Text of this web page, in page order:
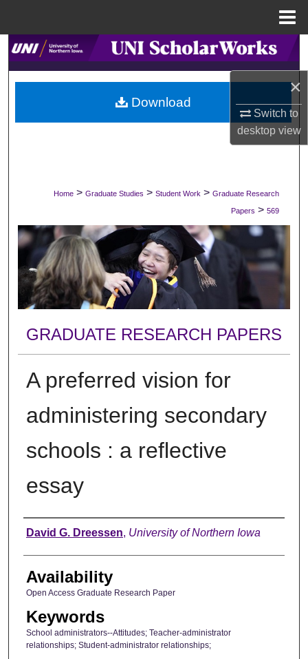
×
Switch to
desktopview
Search
Browse Collections
My Account
Digital Commons Network™
Home > Graduate Studies > Student Work > Graduate Research
Papers > 569
GRADUATE RESEARCH PAPERS
A preferred vision for
administering secondary
schools : a reflective
essay
Author
David G. Dreessen, University of Northern Iowa
Availability
Open Access Graduate Research Paper
Keywords
School administrators--Attitudes; Teacher-administrator
relationships; Student-administrator relationships;
Download